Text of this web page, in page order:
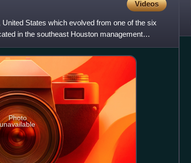
Videos
States which evolved from one of the six
in the southeast Houston management
Photo
unavailable